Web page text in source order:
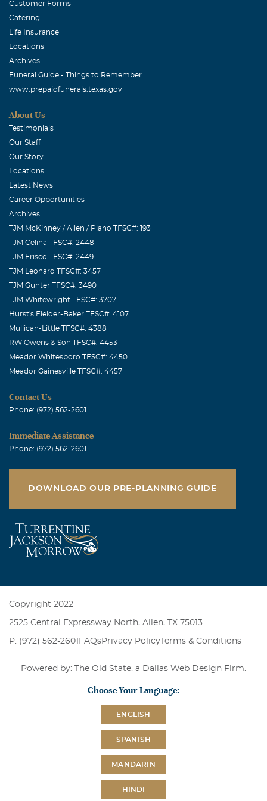
January, 18 2006
OUR LOVE AND PRAYERS ARE WITH YOU AT THIS TIME
OF THE PASSING OF KIMBERLEA. SORRY WE CAN'T BE
THERE WITH YOU BUT OUR HEARTS GO OUT TO ALL
OF YOU.
January, 18 2006
Kim was a wonderful asset to each & every law agency
that she ever worked with and for. She was also a
wonderful friend. I will greatly miss her contagious smile
and joyous attitude. I will miss her greatly as will anyone
that has ever known Kim.
Customer Forms
Catering
Life Insurance
Locations
Archives
Funeral Guide - Things to Remember
www.prepaidfunerals.texas.gov
About Us
Testimonials
Our Staff
Our Story
Locations
Latest News
Career Opportunities
Archives
TJM McKinney / Allen / Plano TFSC#: 193
TJM Celina TFSC#: 2448
TJM Frisco TFSC#: 2449
TJM Leonard TFSC#: 3457
TJM Gunter TFSC#: 3490
TJM Whitewright TFSC#: 3707
Hurst's Fielder-Baker TFSC#: 4107
Mullican-Little TFSC#: 4388
RW Owens & Son TFSC#: 4453
Meador Whitesboro TFSC#: 4450
Meador Gainesville TFSC#: 4457
Contact Us
Phone: (972) 562-2601
Immediate Assistance
Phone: (972) 562-2601
DOWNLOAD OUR PRE-PLANNING GUIDE
Copyright 2022
2525 Central Expressway North, Allen, TX 75013
P: (972) 562-2601 FAQsPrivacy PolicyTerms & Conditions
Powered by: The Old State, a Dallas Web Design Firm
Choose Your Language:
ENGLISH
SPANISH
MANDARIN
HINDI